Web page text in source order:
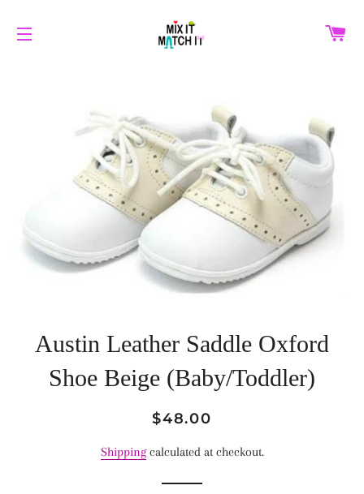
Austin Leather Saddle Oxford
Shoe Beige (Baby/Toddler)
Regular
Sale
$48.00
Shippingcalculated at checkout.